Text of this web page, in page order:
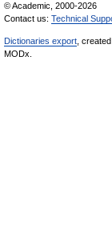
© Academic, 2000-2026
Contact us: Technical
Dictionaries export ,
MODx.